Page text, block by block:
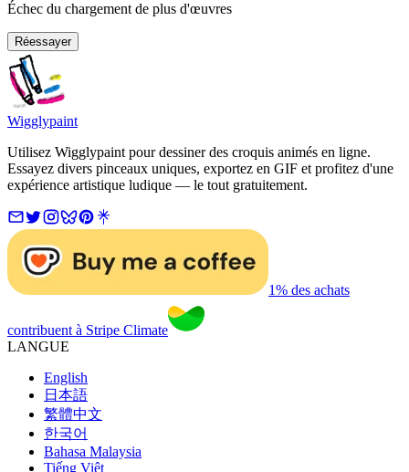
Échec du chargement de plus d'œuvres
Réessayer
Wigglypaint
Utilisez Wigglypaint pour dessiner des croquis animés en ligne.
Essayez divers pinceaux uniques, exportez en GIF et profitez d'une
expérience artistique ludique — le tout gratuitement.
1% des achats
contribuent à Stripe Climate
LANGUE
English
日本語
繁體中文
한국어
Bahasa Malaysia
Tiếng Việt